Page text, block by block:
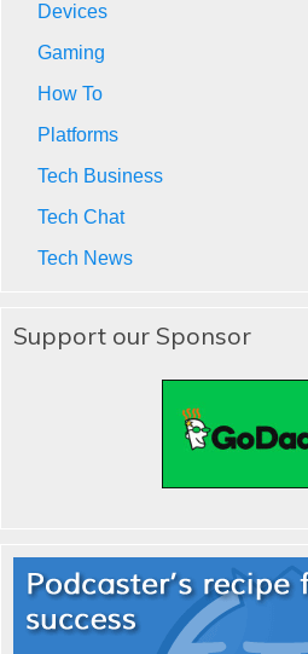
Devices
Gaming
How To
Platforms
Tech Business
Tech Chat
Tech News
Support our Sponsor